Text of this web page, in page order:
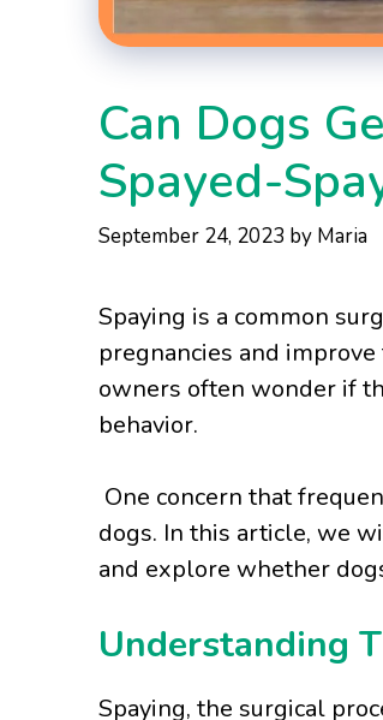
Can Dogs
Spayed-
September 24, 2023 by Maria
Spaying is a common
pregnancies and
owners often wonder if
behavior.
One concern that
dogs. In this article, we
and explore whether
Understanding
Spaying, the surgical